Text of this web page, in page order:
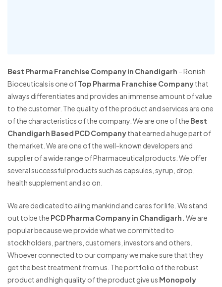
Best Pharma Franchise Company in Chandigarh – Ronish
Bioceuticals is one ofTop Pharma Franchise Companythat
always differentiates and provides an immense amount of value
to the customer. The quality of the product and services are one
of the characteristics of the company. We are one of the Best
Chandigarh Based PCD Companythat earned a huge part of
the market. We are one of the well-known developers and
supplier of a wide range of Pharmaceutical products. We offer
several successful products such as capsules, syrup, drop,
health supplement and so on.
We are dedicated to ailing mankind and cares for life. We stand
out to be the PCD Pharma Company in Chandigarh. We are
popular because we provide what we committed to
stockholders, partners, customers, investors and others.
Whoever connected to our company we make sure that they
get the best treatment from us. The portfolio of the robust
product and high quality of the product give us Monopoly